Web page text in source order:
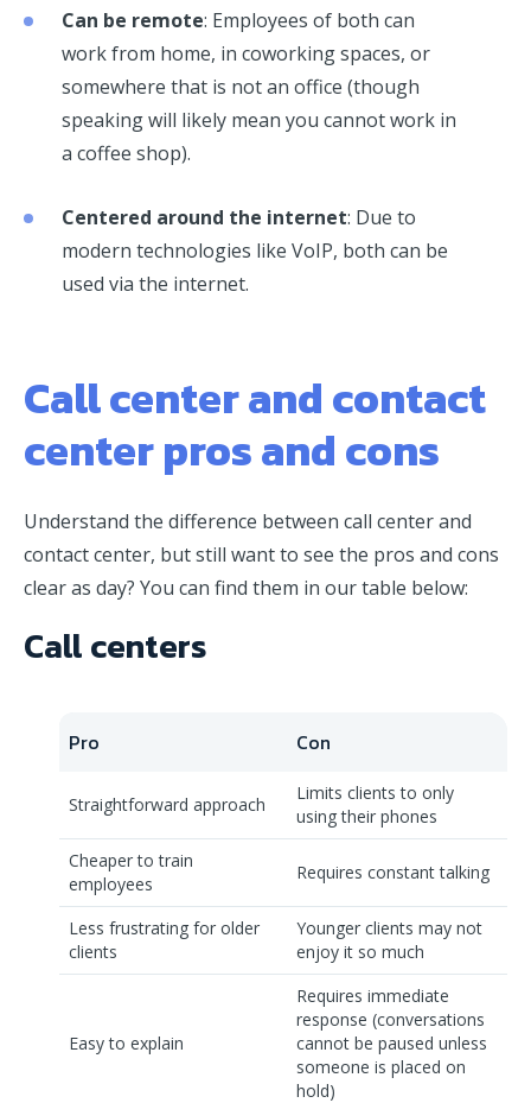
Can be remote: Employees of both can
work from home, in coworking spaces, or
somewhere that is not an office (though
speaking will likely mean you cannot work in
a coffee shop).
Centered around the internet: Due to
modern technologies like VoIP, both can be
used via the internet.
Call center and contact
center pros and cons
Understand the difference between call center and
contact center, but still want to see the pros and cons
clear as day? You can find them in our table below:
Call centers
Pro Con
Straightforward approach
Limits clients to only
using their phones
Cheaper to train
employees
Requires constant talking
Less frustrating for older
clients
Younger clients may not
enjoy it so much
Easy to explain
Requires immediate
response (conversations
cannot be paused unless
someone is placed on
hold)